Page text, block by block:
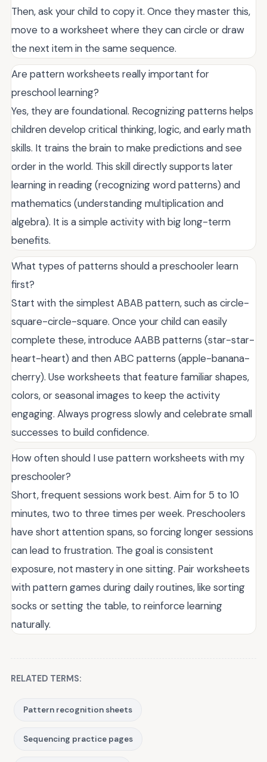
Then, ask your child to copy it. Once they master this,
move to a worksheet where they can circle or draw
the next item in the same sequence.
Are pattern worksheets really important for
preschool learning?
Yes, they are foundational. Recognizing patterns helps
children develop critical thinking, logic, and early math
skills. It trains the brain to make predictions and see
order in the world. This skill directly supports later
learning in reading (recognizing word patterns) and
mathematics (understanding multiplication and
algebra). It is a simple activity with big long-term
benefits.
What types of patterns should a preschooler learn
first?
Start with the simplest ABAB pattern, such as circle-
square-circle-square. Once your child can easily
complete these, introduce AABB patterns (star-star-
heart-heart) and then ABC patterns (apple-banana-
cherry). Use worksheets that feature familiar shapes,
colors, or seasonal images to keep the activity
engaging. Always progress slowly and celebrate small
successes to build confidence.
How often should I use pattern worksheets with my
preschooler?
Short, frequent sessions work best. Aim for 5 to 10
minutes, two to three times per week. Preschoolers
have short attention spans, so forcing longer sessions
can lead to frustration. The goal is consistent
exposure, not mastery in one sitting. Pair worksheets
with pattern games during daily routines, like sorting
socks or setting the table, to reinforce learning
naturally.
RELATED TERMS:
Pattern recognition sheets
Sequencing practice pages